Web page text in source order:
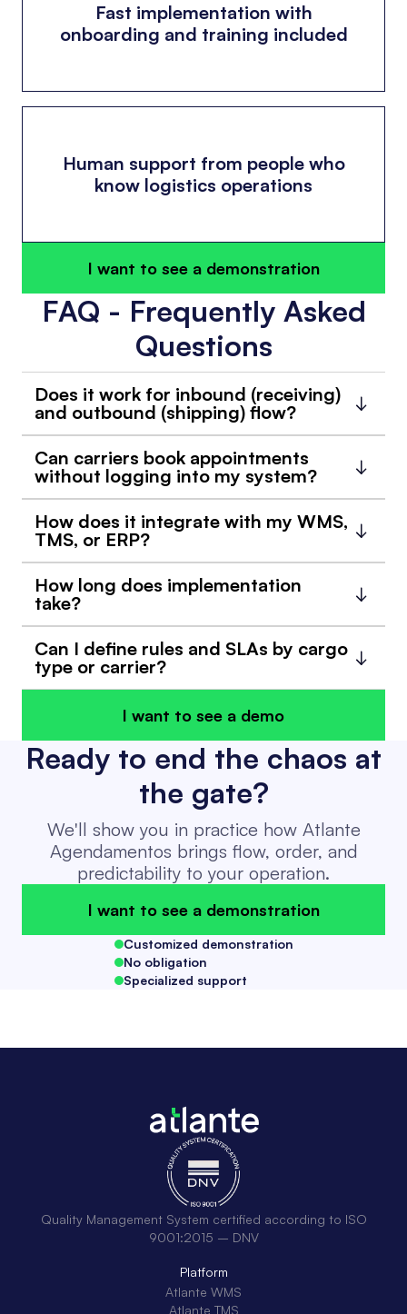
Fast implementation with
onboarding and training included
Human support from people who
know logistics operations
I want to see a demonstration
FAQ - Frequently Asked
Questions
Does it work for inbound (receiving)
and outbound (shipping) flow?
Can carriers book appointments
without logging into my system?
How does it integrate with my WMS,
TMS, or ERP?
How long does implementation
take?
Can I define rules and SLAs by cargo
type or carrier?
I want to see a demo
Ready to end the chaos at
the gate?
We'll show you in practice how Atlante
Agendamentos brings flow, order, and
predictability to your operation.
I want to see a demonstration
Customized demonstration
No obligation
Specialized support
Quality Management System certified according to ISO
9001:2015 – DNV
Platform
Atlante WMS
Atlante TMS